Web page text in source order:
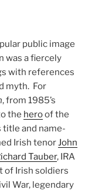
public image
was a fiercely
with references
myth. For
, from 1985’s
the heroof the
title and name-
Irish tenorJohn
Tauber, IRA
of Irish soldiers
War, legendary